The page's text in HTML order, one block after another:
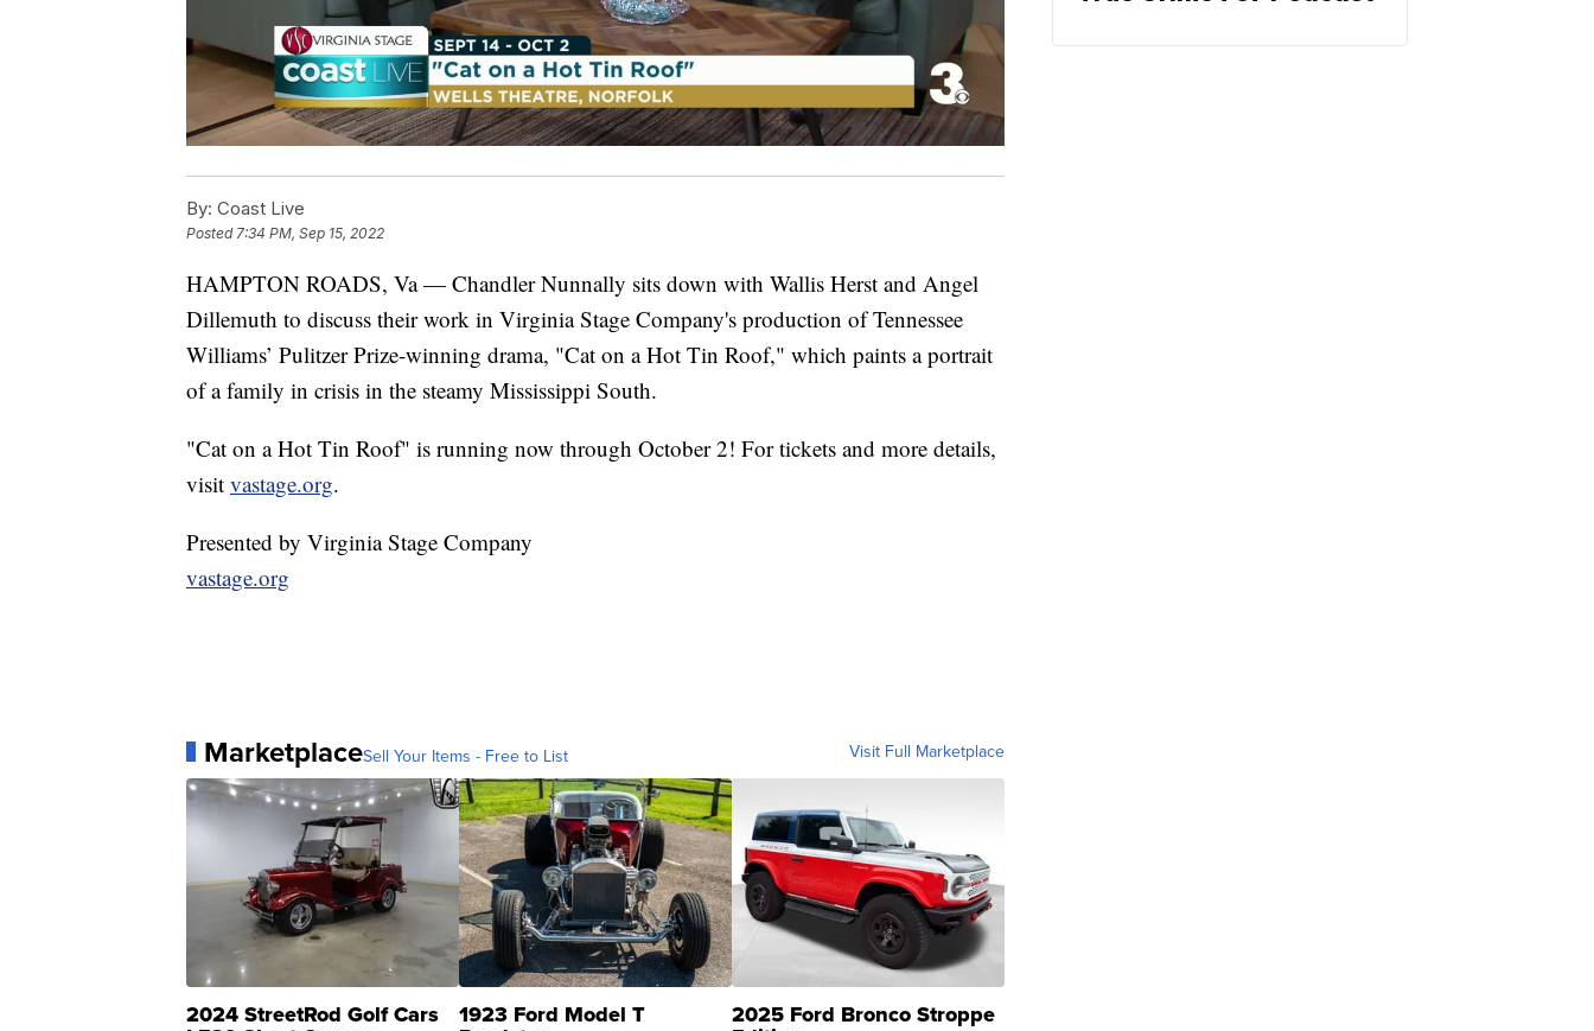
By: Coast Live
Posted7:34 PM, Sep 15, 2022
HAMPTON ROADS, Va — Chandler Nunnally sits down with Wallis Herst and Angel
Dillemuth to discuss their work in Virginia Stage Company's production of Tennessee
Williams’ Pulitzer Prize-winning drama, "Cat on a Hot Tin Roof," which paints a portrait
of a family in crisis in the steamy Mississippi South.
"Cat on a Hot Tin Roof" is running now through October 2! For tickets and more details,
visit vastage.org.
Presented by Virginia Stage Company
vastage.org
MarketplaceSell Your Items - Free to List Visit Full Marketplace
2024 StreetRod Golf Cars 1923 Ford Model T 2025 Ford Bronco Stroppe